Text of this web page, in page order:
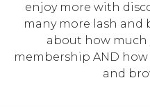
enjoy more with
many more lash and
about how much
membership AND
and